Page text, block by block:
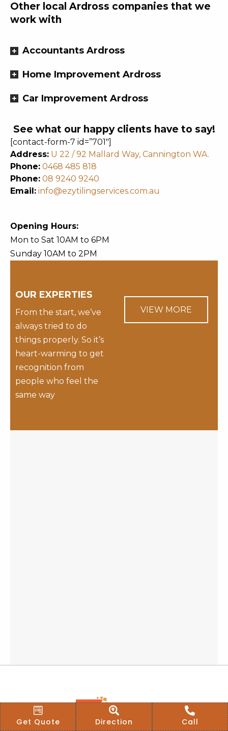
Other local Ardross companies that we
work with
Accountants Ardross
Home Improvement Ardross
Car Improvement Ardross
See what our happy clients have to say!
[contact-form-7 id=”701″]
Address: U 22 / 92 Mallard Way, Cannington WA.
Phone: 0468 485 818
Phone: 08 9240 9240
Email: info@ezytilingservices.com.au
Opening Hours:
Mon to Sat 10AM to 6PM
Sunday 10AM to 2PM
OUR EXPERTIES
From the start, we’ve
always tried to do
things properly. So it’s
heart-warming to get
recognition from
people who feel the
same way
VIEW MORE
Get Quote Direction Call